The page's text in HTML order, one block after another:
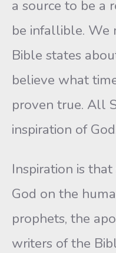
a source to be a
be infallible. We
Bible states
believe what
proven true. All
inspiration of
Inspiration is
God on the
prophets, the
writers of the